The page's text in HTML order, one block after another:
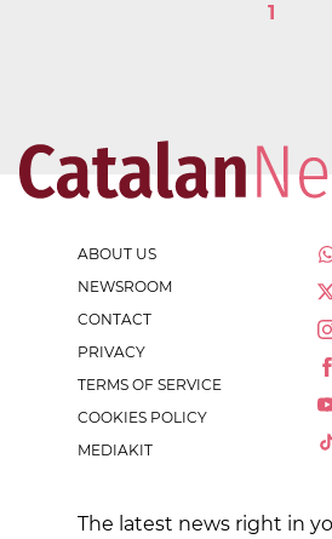
1
ABOUT US
NEWSROOM
CONTACT
PRIVACY
TERMS OF SERVICE
COOKIES POLICY
MEDIAKIT
The latest news right in